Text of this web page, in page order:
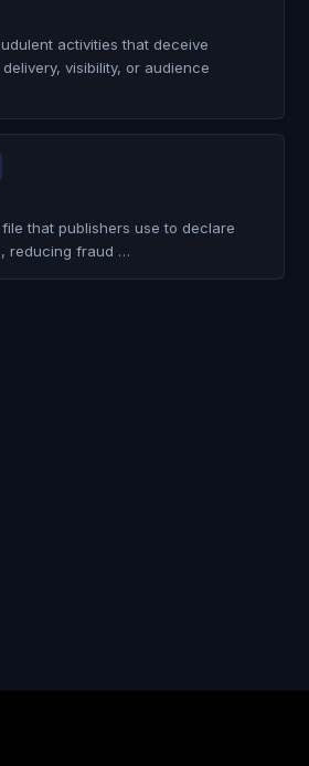
activities that deceive
visibility, or audience
that publishers use to declare
reducing fraud …